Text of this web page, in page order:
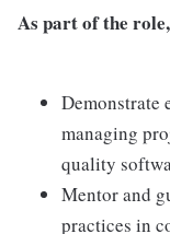
As part of the
Demonstrate
managing
quality
Mentor and
practices in